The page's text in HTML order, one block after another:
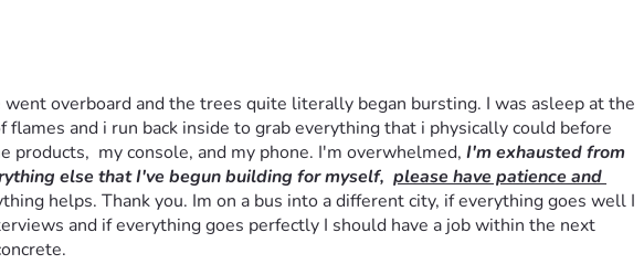
overboard and the trees quite literally began bursting. I was asleep at the
and i run back inside to grab everything that i physically could before
my console, and my phone. I'm overwhelmed, I'm exhausted from
else that I've begun building for myself, please have patience and
helps. Thank you. Im on a bus into a different city, if everything goes well I
and if everything goes perfectly I should have a job within the next